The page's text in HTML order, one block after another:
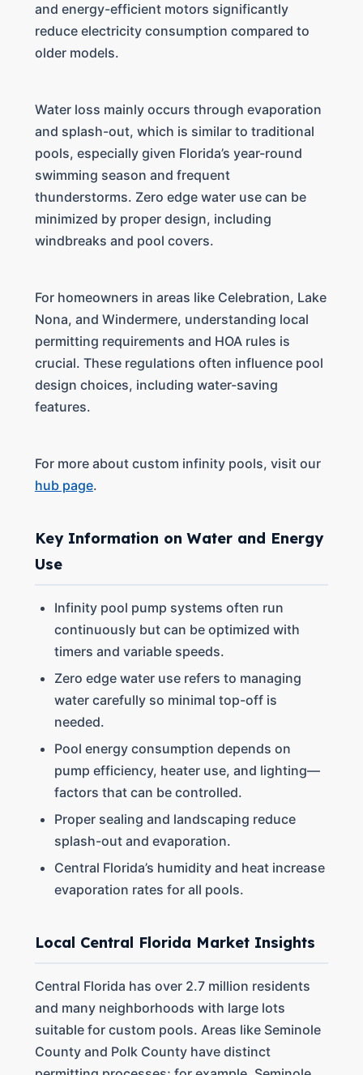
and energy-efficient motors significantly
reduce electricity consumption compared to
older models.
Water loss mainly occurs through evaporation
and splash-out, which is similar to traditional
pools, especially given Florida’s year-round
swimming season and frequent
thunderstorms. Zero edge water use can be
minimized by proper design, including
windbreaks and pool covers.
For homeowners in areas like Celebration, Lake
Nona, and Windermere, understanding local
permitting requirements and HOA rules is
crucial. These regulations often influence pool
design choices, including water-saving
features.
For more about custom infinity pools, visit our
hub page.
Key Information on Water and Energy
Use
Infinity pool pump systems often run
continuously but can be optimized with
timers and variable speeds.
Zero edge water use refers to managing
water carefully so minimal top-off is
needed.
Pool energy consumption depends on
pump efficiency, heater use, and lighting—
factors that can be controlled.
Proper sealing and landscaping reduce
splash-out and evaporation.
Central Florida’s humidity and heat increase
evaporation rates for all pools.
Local Central Florida Market Insights
Central Florida has over 2.7 million residents
and many neighborhoods with large lots
suitable for custom pools. Areas like Seminole
County and Polk County have distinct